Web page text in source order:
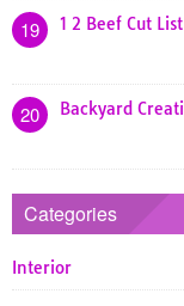
19 1 2 Beef Cut List
20 Backyard
Categories
Interior